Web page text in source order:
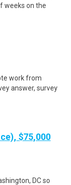
weeks on the
work from
answer, survey
$75,000
DC so